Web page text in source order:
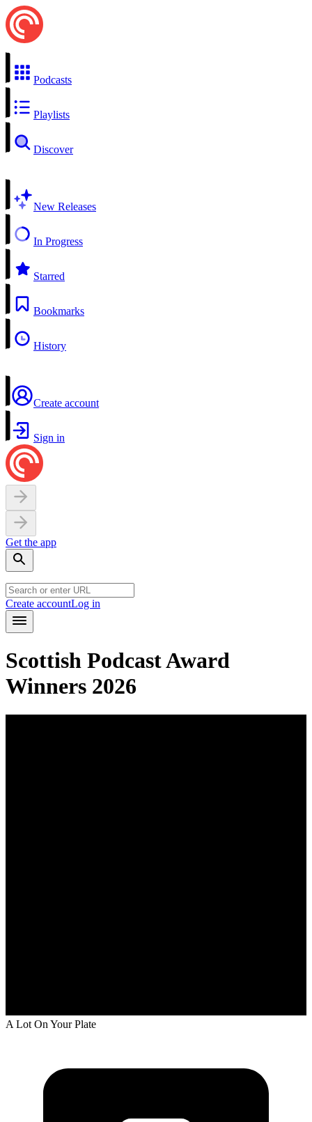
Podcasts
Playlists
Discover
New Releases
In Progress
Starred
Bookmarks
History
Create account
Sign in
Get the app
Create accountLog in
Scottish Podcast Award
Winners 2026
A Lot On Your Plate